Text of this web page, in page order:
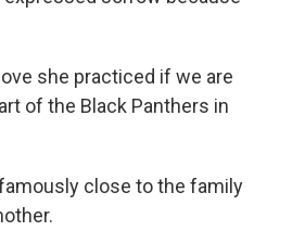
she practiced if we are
of the Black Panthers in
close to the family